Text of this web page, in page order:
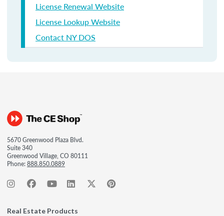
License Renewal Website
License Lookup Website
Contact NY DOS
5670 Greenwood Plaza Blvd.
Suite 340
Greenwood Village, CO 80111
Phone:888.850.0889
Real Estate Products